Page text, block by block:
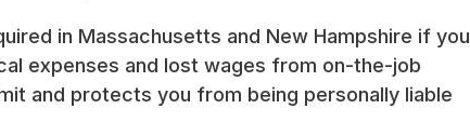
in Massachusetts and New Hampshire if you
expenses and lost wages from on-the-job
and protects you from being personally liable